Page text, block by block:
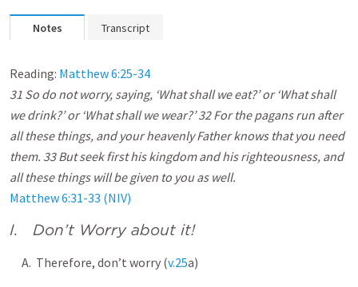
Notes Transcript
Reading: Matthew 6:25-34
31 So do not worry, saying, ‘What shall we eat?’ or ‘What shall
we drink?’ or ‘What shall we wear?’ 32 For the pagans run after
all these things, and your heavenly Father knows that you need
them. 33 But seek first his kingdom and his righteousness, and
all these things will be given to you as well.
Matthew 6:31-33 (NIV)
I. Don’t Worry about it!
A. Therefore, don’t worry (v.25a)